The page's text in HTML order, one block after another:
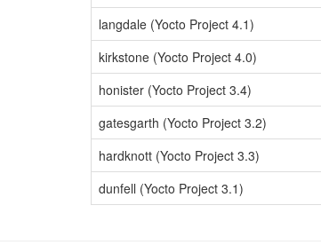
langdale (Yocto Project 4.1)
kirkstone (Yocto Project 4.0)
honister (Yocto Project 3.4)
gatesgarth (Yocto Project 3.2)
hardknott (Yocto Project 3.3)
dunfell (Yocto Project 3.1)